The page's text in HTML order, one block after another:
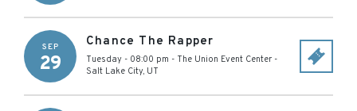
SEP
29
Chance The Rapper
Tuesday - 08:00 pm - The Union Event Center -
Salt Lake City, UT